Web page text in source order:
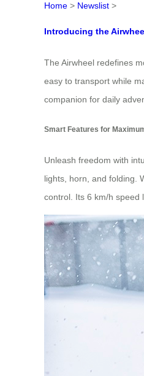
Home > Newslist >
Introducing the
The Airwheel redefines
easy to transport while
companion for daily
Smart Features for
Unleash freedom with
lights, horn, and folding.
control. Its 6 km/h speed